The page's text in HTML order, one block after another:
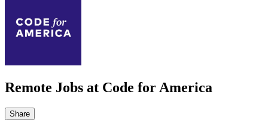
Remote Jobs at Code for America
Share